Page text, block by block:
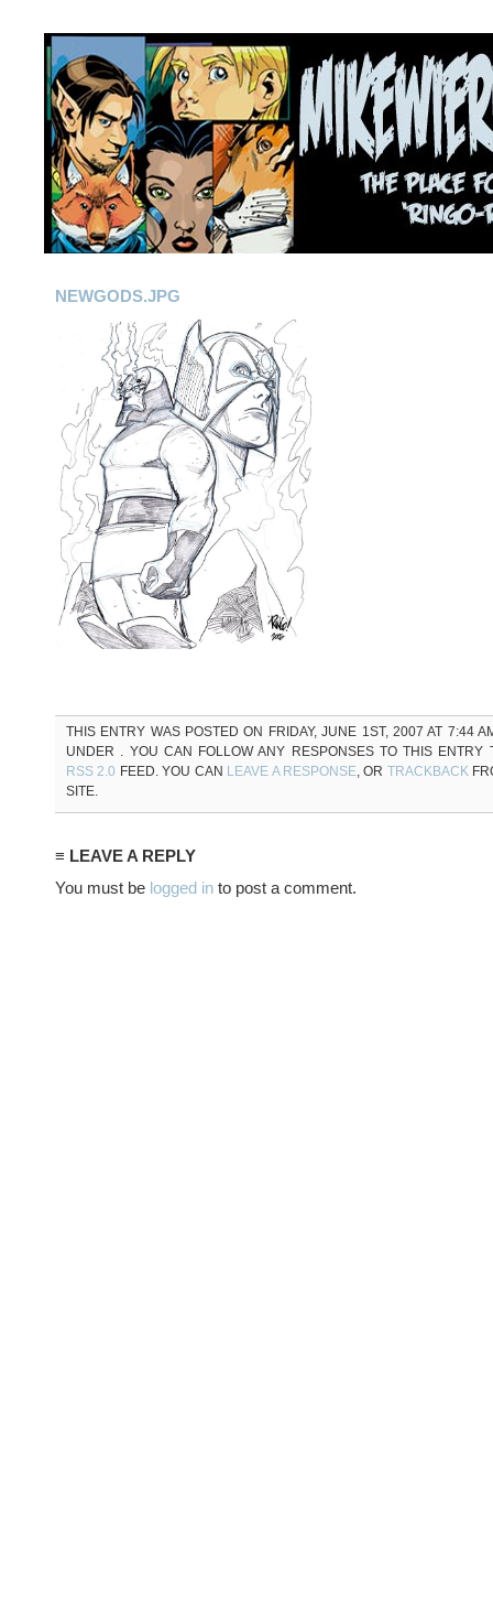
NEWGODS.JPG
THIS ENTRY WAS POSTED ON FRIDAY, JUNE 1ST, 2007 AT 7:44
UNDER . YOU CAN FOLLOW ANY RESPONSES TO THIS ENTRY
RSS 2.0 FEED. YOU CAN LEAVE A RESPONSE, OR TRACKBACK
SITE.
≡ LEAVE A REPLY
You must be logged in to post a comment.